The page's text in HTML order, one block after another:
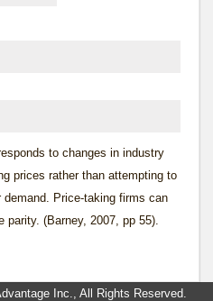
to changes in industry
prices rather than attempting to
Price-taking firms can
(Barney, 2007, pp 55).
Inc., All Rights Reserved.